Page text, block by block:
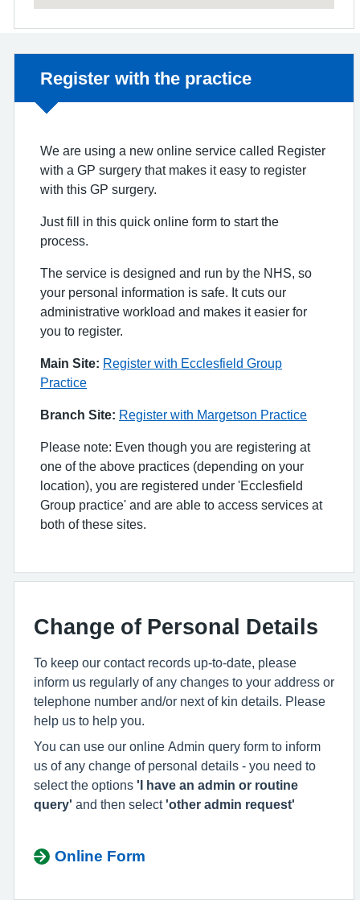
Non-urgent advice:
Register with the practice
We are using a new online service called Register
with a GP surgery that makes it easy to register
with this GP surgery.
Just fill in this quick online form to start the
process.
The service is designed and run by the NHS, so
your personal information is safe. It cuts our
administrative workload and makes it easier for
you to register.
Main Site: Register with Ecclesfield Group
Practice
Branch Site: Register with Margetson Practice
Please note: Even though you are registering at
one of the above practices (depending on your
location), you are registered under 'Ecclesfield
Group practice' and are able to access services at
both of these sites.
Change of Personal Details
To keep our contact records up-to-date, please
inform us regularly of any changes to your address or
telephone number and/or next of kin details. Please
help us to help you.
You can use our online Admin query form to inform
us of any change of personal details - you need to
select the options 'I have an admin or routine
query' and then select'other admin request'
Online Form